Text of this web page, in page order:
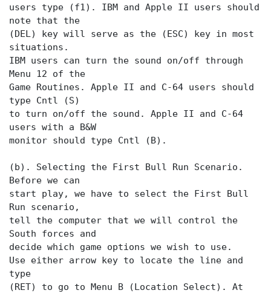
users type (f1). IBM and Apple II users should
note that the
(DEL) key will serve as the (ESC) key in most
situations.
IBM users can turn the sound on/off through
Menu 12 of the
Game Routines. Apple II and C-64 users should
type Cntl (S)
to turn on/off the sound. Apple II and C-64
users with a B&W
monitor should type Cntl (B).
(b). Selecting the First Bull Run Scenario.
Before we can
start play, we have to select the First Bull
Run scenario,
tell the computer that we will control the
South forces and
decide which game options we wish to use.
Use either arrow key to locate the line and
type
(RET) to go to Menu B (Location Select). At